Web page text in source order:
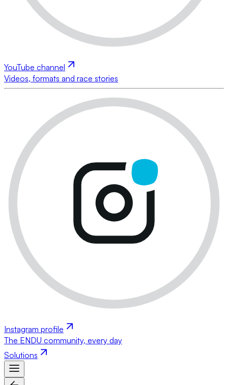
YouTube channel
Videos, formats and race stories
Instagram profile
The ENDU community, every day
Solutions